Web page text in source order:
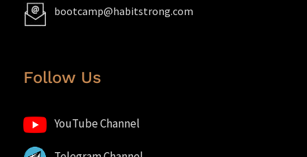
bootcamp@habitstrong.com
Follow Us
YouTube Channel